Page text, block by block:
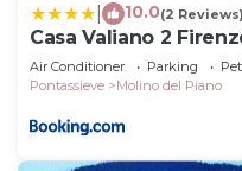
10.0(2 Reviews)
Casa Valiano 2
Air Conditioner Parking
Pontassieve
Molino del Piano